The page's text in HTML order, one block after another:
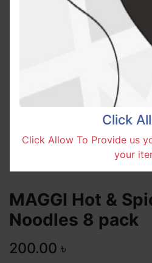
MAGGI Hot &
Noodles 8 pack
200.00 ৳
Click
Click Allow To Provide us
your